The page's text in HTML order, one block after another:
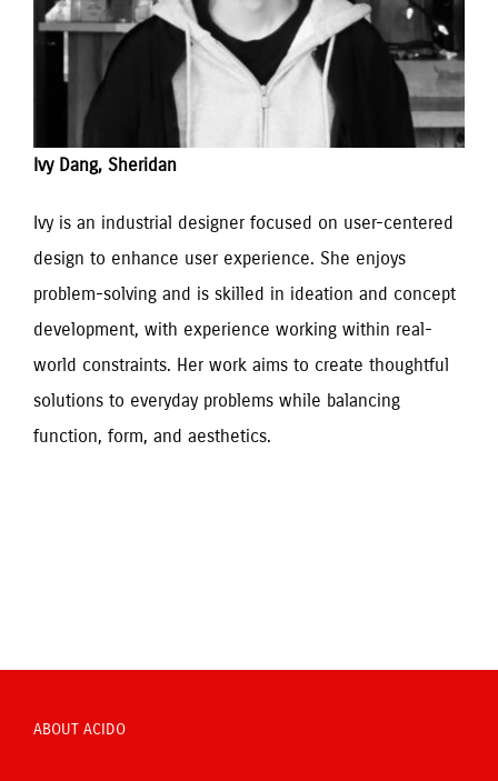
Ivy Dang, Sheridan
Ivy is an industrial designer focused on user-centered
design to enhance user experience. She enjoys
problem-solving and is skilled in ideation and concept
development, with experience working within real-
world constraints. Her work aims to create thoughtful
solutions to everyday problems while balancing
function, form, and aesthetics.
ABOUT ACIDO